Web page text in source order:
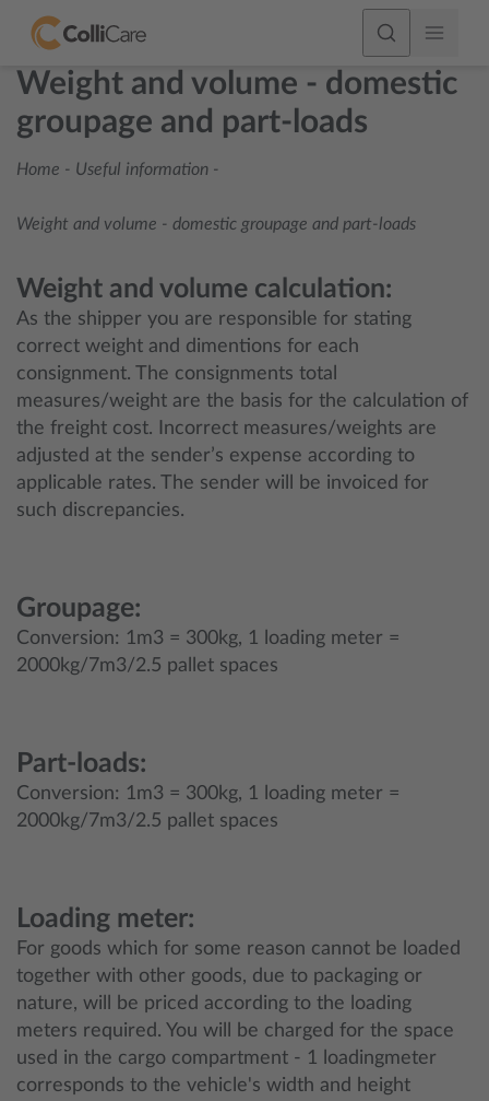
Weight and volume - domestic
groupage and part-loads
Home - Useful information -
Weight and volume - domestic groupage and part-loads
Weight and volume calculation:
As the shipper you are responsible for stating
correct weight and dimentions for each
consignment. The consignments total
measures/weight are the basis for the calculation of
the freight cost. Incorrect measures/weights are
adjusted at the sender’s expense according to
applicable rates. The sender will be invoiced for
such discrepancies.
Groupage:
Conversion: 1m3 = 300kg, 1 loading meter =
2000kg/7m3/2.5 pallet spaces
Part-loads:
Conversion: 1m3 = 300kg, 1 loading meter =
2000kg/7m3/2.5 pallet spaces
Loading meter:
For goods which for some reason cannot be loaded
together with other goods, due to packaging or
nature, will be priced according to the loading
meters required. You will be charged for the space
used in the cargo compartment - 1 loadingmeter
corresponds to the vehicle's width and height